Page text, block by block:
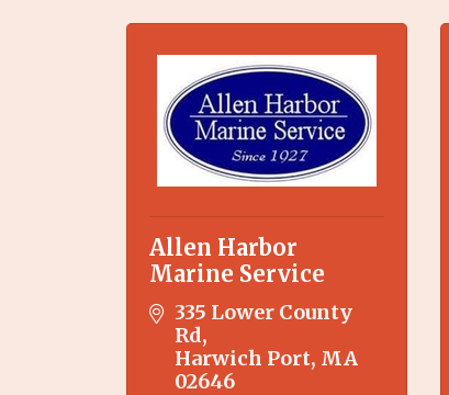
Allen Harbor
Marine Service
335 Lower County
Rd
Harwich Port MA
02646